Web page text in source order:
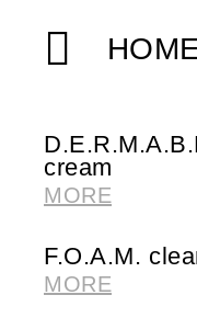
cream
MORE
F.O.A.M.
MORE